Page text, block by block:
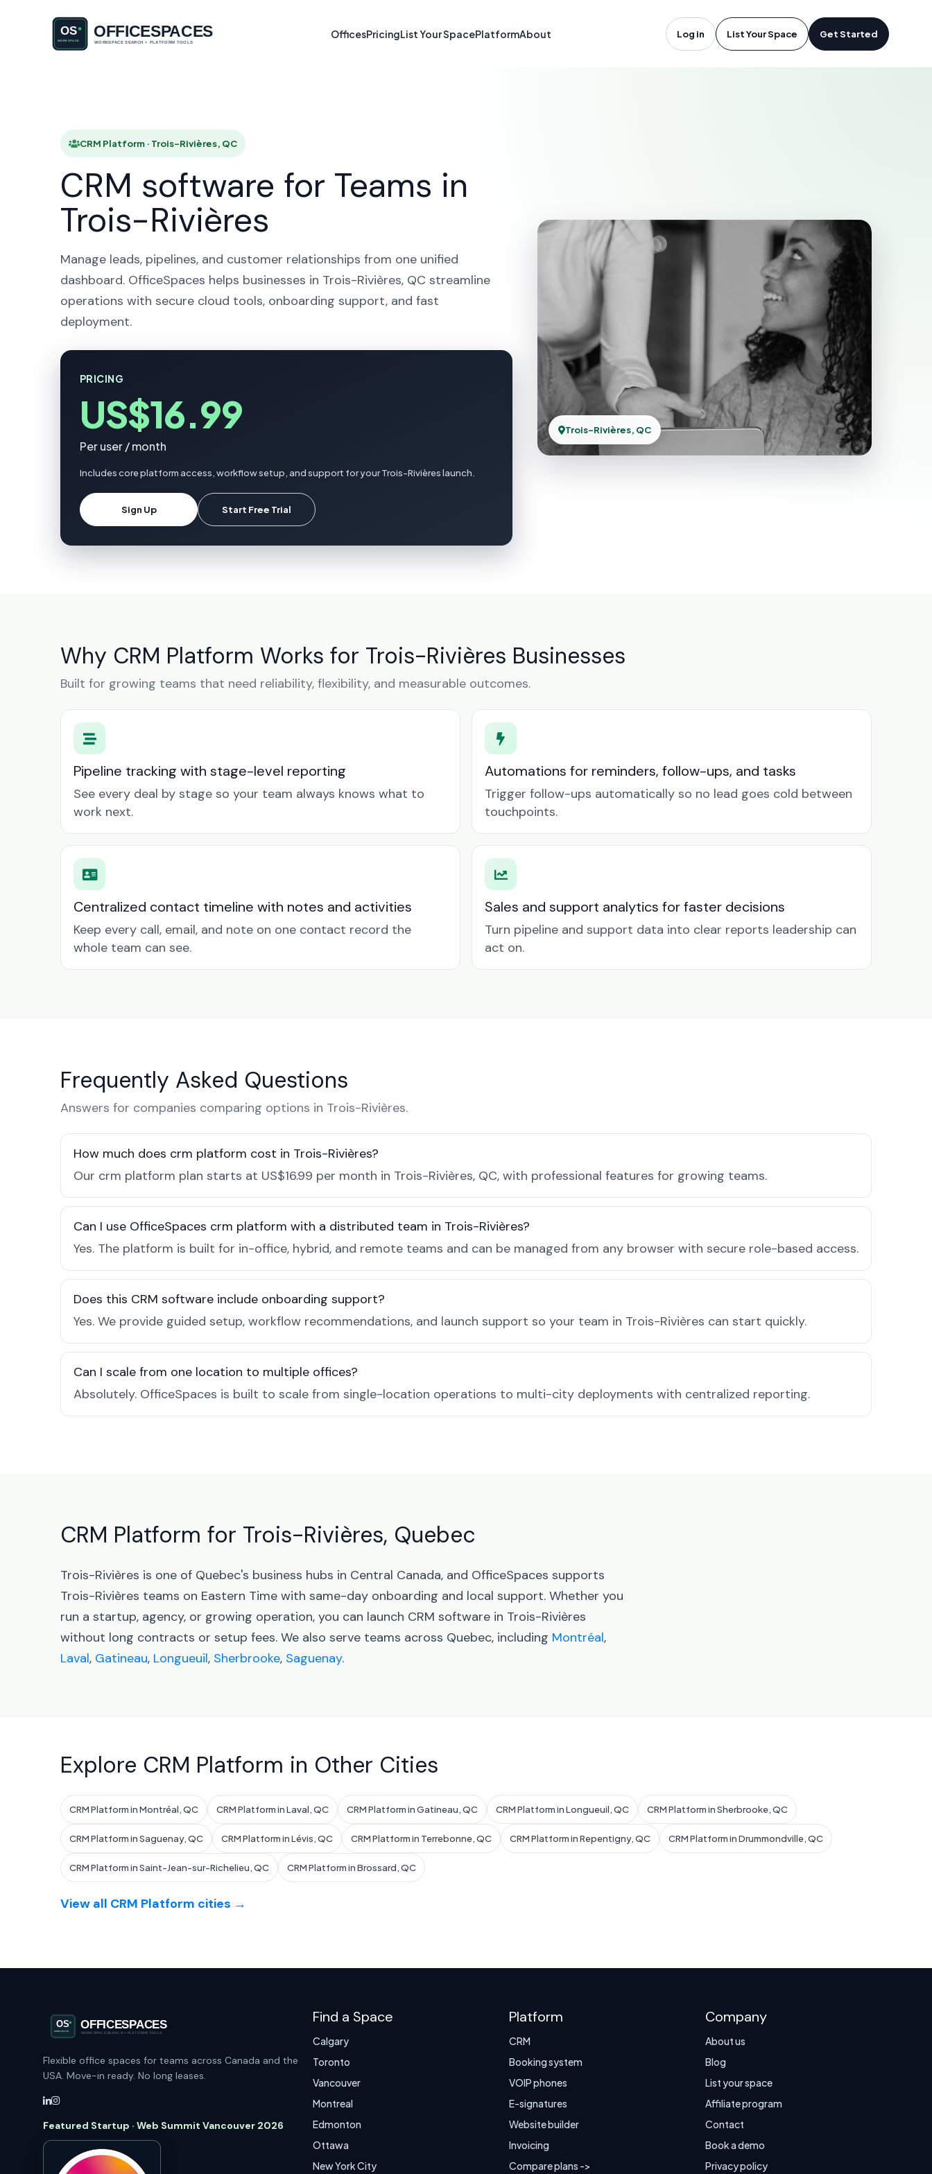
OfficesPricingList Your SpacePlatformAbout Log in List Your Space Get Started
CRM Platform in Trois-Rivières, QC
CRM Platform · Trois-Rivières, QC
CRM software for Teams in
Trois-Rivières
Manage leads, pipelines, and customer relationships from one unified
dashboard. OfficeSpaces helps businesses in Trois-Rivières, QC streamline
operations with secure cloud tools, onboarding support, and fast
deployment.
PRICING
US$16.99
Per user / month
Includes core platform access, workflow setup, and support for your Trois-Rivières launch.
Sign Up Start Free Trial
Trois-Rivières, QC
Why CRM Platform Works for Trois-Rivières Businesses
Built for growing teams that need reliability, flexibility, and measurable outcomes.
Pipeline tracking with stage-level reporting
See every deal by stage so your team always knows what to
work next.
Automations for reminders, follow-ups, and tasks
Trigger follow-ups automatically so no lead goes cold between
touchpoints.
Centralized contact timeline with notes and activities
Keep every call, email, and note on one contact record the
whole team can see.
Sales and support analytics for faster decisions
Turn pipeline and support data into clear reports leadership can
act on.
Frequently Asked Questions
Answers for companies comparing options in Trois-Rivières.
How much does crm platform cost in Trois-Rivières?
Our crm platform plan starts at US$16.99 per month in Trois-Rivières, QC, with professional features for growing teams.
Can I use OfficeSpaces crm platform with a distributed team in Trois-Rivières?
Yes. The platform is built for in-office, hybrid, and remote teams and can be managed from any browser with secure role-based access.
Does this CRM software include onboarding support?
Yes. We provide guided setup, workflow recommendations, and launch support so your team in Trois-Rivières can start quickly.
Can I scale from one location to multiple offices?
Absolutely. OfficeSpaces is built to scale from single-location operations to multi-city deployments with centralized reporting.
CRM Platform for Trois-Rivières, Quebec
Trois-Rivières is one of Quebec's business hubs in Central Canada, and OfficeSpaces supports
Trois-Rivières teams on Eastern Time with same-day onboarding and local support. Whether you
run a startup, agency, or growing operation, you can launch CRM software in Trois-Rivières
without long contracts or setup fees. We also serve teams across Quebec, including Montréal,
Laval, Gatineau, Longueuil, Sherbrooke, Saguenay.
Explore CRM Platform in Other Cities
CRM Platform in Montréal, QC CRM Platform in Laval, QC CRM Platform in Gatineau, QC CRM Platform in Longueuil, QC CRM Platform in Sherbrooke, QC
CRM Platform in Saguenay, QC CRM Platform in Lévis, QC CRM Platform in Terrebonne, QC CRM Platform in Repentigny, QC CRM Platform in Drummondville, QC
CRM Platform in Saint-Jean-sur-Richelieu, QC CRM Platform in Brossard, QC
View all CRM Platform cities →
Flexible office spaces for teams across Canada and the
USA. Move-in ready. No long leases.
Featured Startup · Web Summit Vancouver 2026
Find a Space
Calgary
Toronto
Vancouver
Montreal
Edmonton
Ottawa
New York City
Platform
CRM
Booking system
VOIP phones
E-signatures
Website builder
Invoicing
Compare plans ->
Company
About us
Blog
List your space
Affiliate program
Contact
Book a demo
Privacy policy